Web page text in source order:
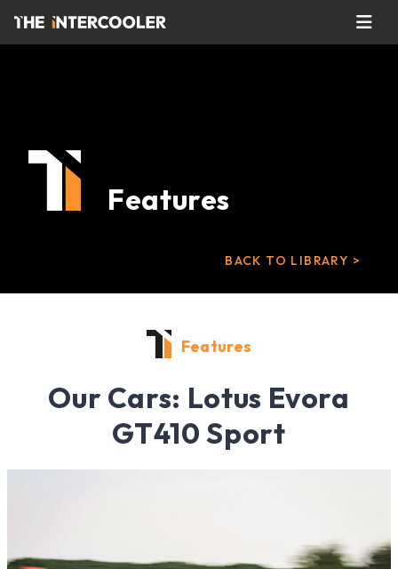
Features
BACK TO LIBRARY >
Features
Our Cars: Lotus Evora
GT410 Sport